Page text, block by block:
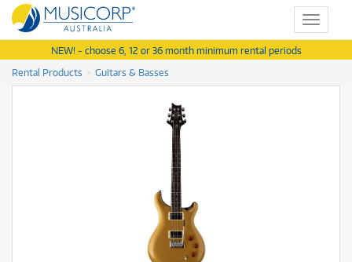
Toggle
NEW! - choose 6, 12 or 36 month minimum rental periods
Rental Products
Guitars & Basses